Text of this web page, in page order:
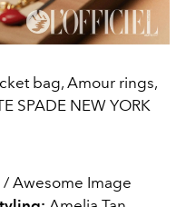
bag, Amour rings,
SPADE NEW YORK
/ Awesome Image